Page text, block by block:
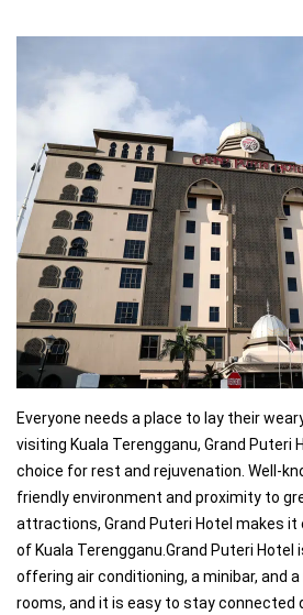
Everyone needs a place to lay their
visiting Kuala Terengganu, Grand Puteri
choice for rest and rejuvenation. Well-
friendly environment and proximity to
attractions, Grand Puteri Hotel makes it
of Kuala Terengganu.Grand Puteri Hotel
offering air conditioning, a minibar, and
rooms, and it is easy to stay connected